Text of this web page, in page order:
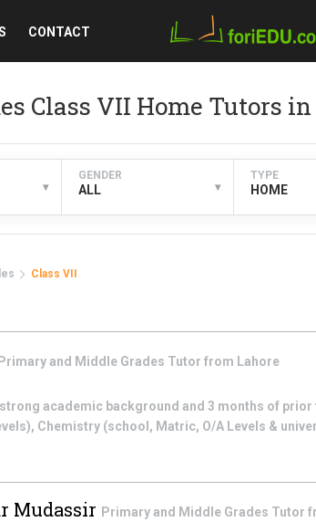
CONTACT
Class VII Home Tutors
▾
GENDER
ALL ▾
TYPE
HOME
Class VII
Primary and Middle Grades Tutor from Lahore
strong academic background and 3 months of
Chemistry (school, Matric, O/A Levels &
Mudassir Primary and Middle Grades Tutor